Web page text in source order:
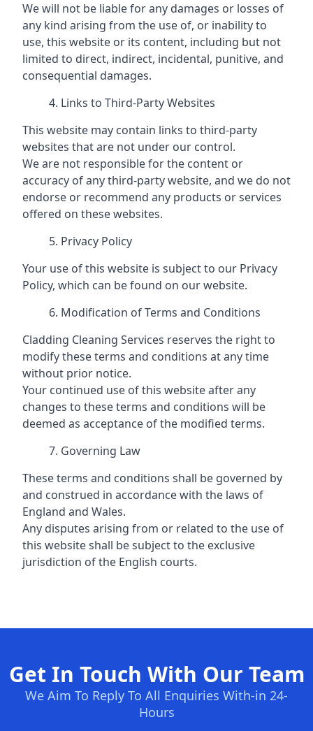
We will not be liable for any damages or losses of
any kind arising from the use of, or inability to
use, this website or its content, including but not
limited to direct, indirect, incidental, punitive, and
consequential damages.
Links to Third-Party Websites
This website may contain links to third-party
websites that are not under our control.
We are not responsible for the content or
accuracy of any third-party website, and we do not
endorse or recommend any products or services
offered on these websites.
Privacy Policy
Your use of this website is subject to our Privacy
Policy, which can be found on our website.
Modification of Terms and Conditions
Cladding Cleaning Services reserves the right to
modify these terms and conditions at any time
without prior notice.
Your continued use of this website after any
changes to these terms and conditions will be
deemed as acceptance of the modified terms.
Governing Law
These terms and conditions shall be governed by
and construed in accordance with the laws of
England and Wales.
Any disputes arising from or related to the use of
this website shall be subject to the exclusive
jurisdiction of the English courts.
Get In Touch With Our Team
We Aim To Reply To All Enquiries With-in 24-
Hours